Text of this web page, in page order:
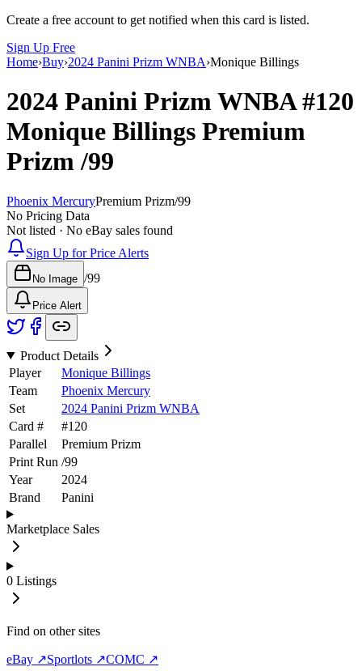
Create a free account to get notified when this card is listed.
Sign Up Free
Home›Buy›2024 Panini Prizm WNBA›Monique Billings
2024 Panini Prizm WNBA#120
Monique Billings Premium
Prizm/99
Phoenix MercuryPremium Prizm/99
No Pricing Data
Not listed · No eBay sales found
Sign Up for Price Alerts
No Image /99
Price Alert
Product Details
Player
Monique Billings
Team
Phoenix Mercury
Set
2024 Panini Prizm WNBA
Card #
#120
Parallel
Premium Prizm
Print Run /99
Year
2024
Brand
Panini
Marketplace Sales
0 Listings
Find on other sites
eBay ↗Sportlots ↗COMC ↗